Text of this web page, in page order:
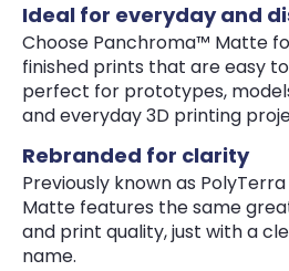
Ideal for everyday and
Choose Panchroma™ Matte
finished prints that are easy
perfect for prototypes,
and everyday 3D printing
Rebranded for clarity
Previously known as
Matte features the same
and print quality, just with a
name.